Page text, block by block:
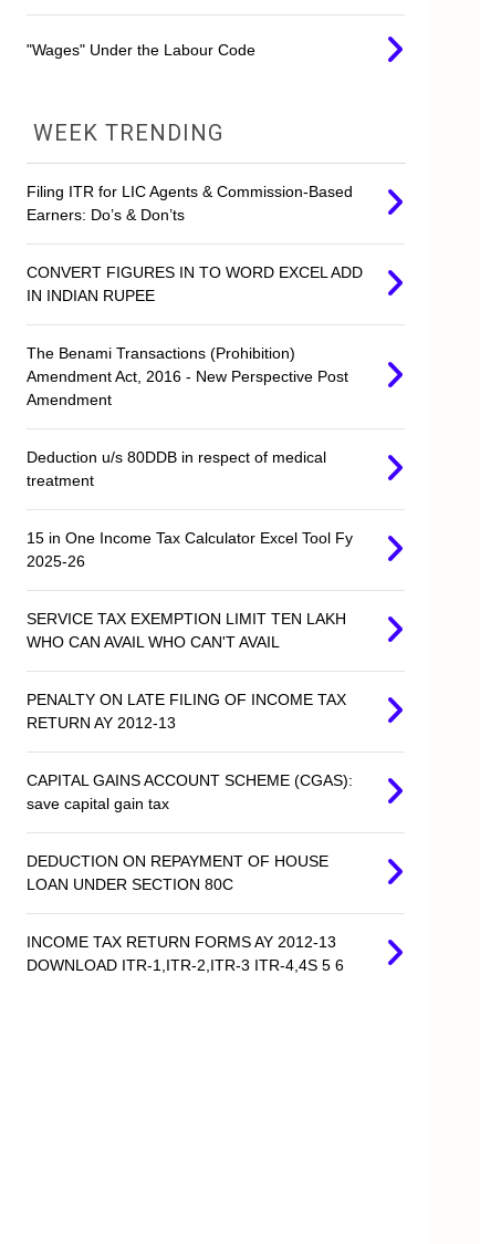
"Wages" Under the Labour Code
WEEK TRENDING
Filing ITR for LIC Agents & Commission-Based
Earners: Do’s & Don’ts
CONVERT FIGURES IN TO WORD EXCEL ADD
IN INDIAN RUPEE
The Benami Transactions (Prohibition)
Amendment Act, 2016 - New Perspective Post
Amendment
Deduction u/s 80DDB in respect of medical
treatment
15 in One Income Tax Calculator Excel Tool Fy
2025-26
SERVICE TAX EXEMPTION LIMIT TEN LAKH
WHO CAN AVAIL WHO CAN'T AVAIL
PENALTY ON LATE FILING OF INCOME TAX
RETURN AY 2012-13
CAPITAL GAINS ACCOUNT SCHEME (CGAS):
save capital gain tax
DEDUCTION ON REPAYMENT OF HOUSE
LOAN UNDER SECTION 80C
INCOME TAX RETURN FORMS AY 2012-13
DOWNLOAD ITR-1,ITR-2,ITR-3 ITR-4,4S 5 6